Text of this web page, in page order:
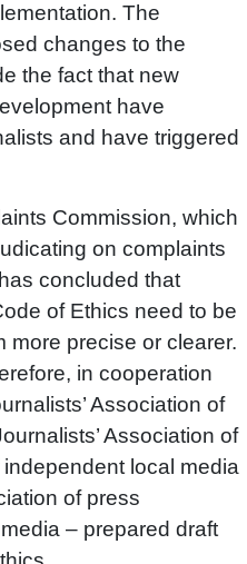
The
changes to the
the fact that new
have
and have triggered
Commission, which
on complaints
concluded that
of Ethics need to be
more precise or clearer.
in cooperation
Association of
Association of
local media
of press
– prepared draft